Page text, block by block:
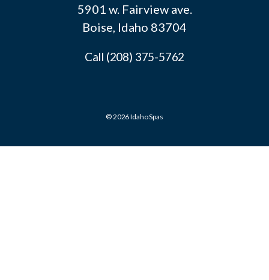
5901 w. Fairview ave.
Boise, Idaho 83704
Call (208) 375-5762
© 2026 Idaho Spas